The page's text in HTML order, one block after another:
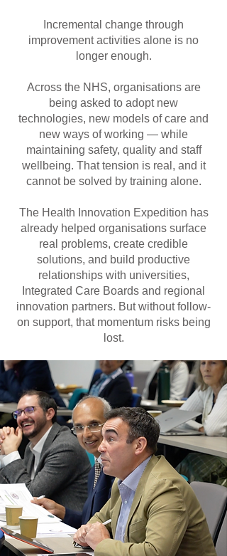
Incremental change through
improvement activities alone is no
longer enough.
Across the NHS, organisations are
being asked to adopt new
technologies, new models of care and
new ways of working — while
maintaining safety, quality and staff
wellbeing. That tension is real, and it
cannot be solved by training alone.
The Health Innovation Expedition has
already helped organisations surface
real problems, create credible
solutions, and build productive
relationships with universities,
Integrated Care Boards and regional
innovation partners. But without follow-
on support, that momentum risks being
lost.